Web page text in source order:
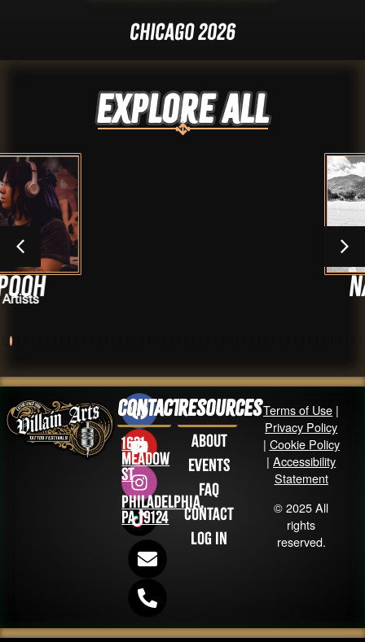
Chicago 2026
Explore ALL
Nat Fox
Contact
1631
Meadow
St
Philadelphia,
PA 19124
Resources
About
Events
FAQ
Contact
Log in
Terms of Use |
Privacy Policy
| Cookie Policy
|Accessibility
Statement
© 2025 All
rights
reserved.